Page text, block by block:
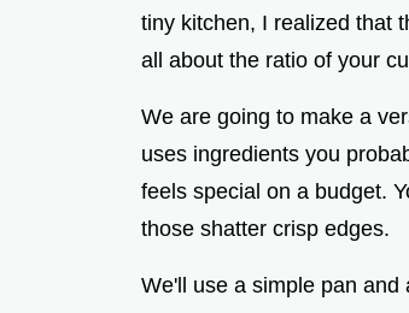
tiny kitchen, I realized that
all about the ratio of your
We are going to make a
uses ingredients you
feels special on a budget.
those shatter crisp edges.
We'll use a simple pan